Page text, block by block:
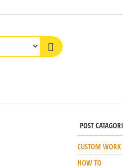
POST
CUSTOM WORK
HOW TO